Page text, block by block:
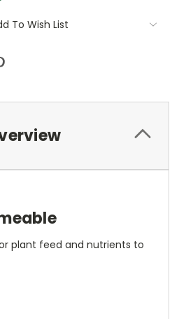
To Wish List
plant feed and nutrients to